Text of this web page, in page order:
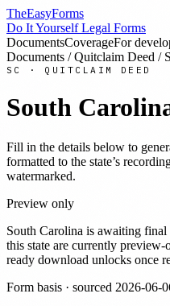
TheEasyForms
Do It Yourself Legal Forms
DocumentsCoverageFor
Documents / Quitclaim Deed /
SC · QUITCLAIM DEED
South
Fill in the details below to
formatted to the state’s
watermarked.
Preview only
South Carolina is awaiting final
this state are currently
ready download unlocks once
Form basis · sourced 2026-06-